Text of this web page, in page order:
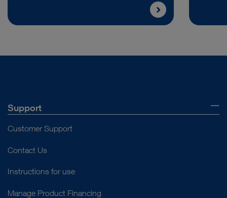
Support
Customer Support
Contact Us
Instructions for use
Manage Product Financing